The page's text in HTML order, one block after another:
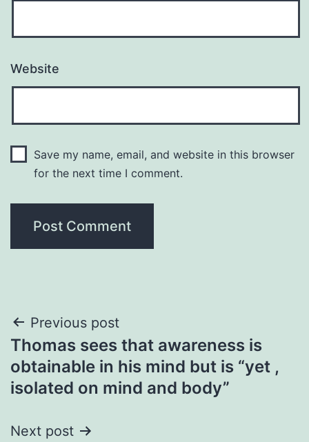
Website
Save my name, email, and website in this browser
for the next time I comment.
Post
navigation
Previous post
Thomas sees that awareness is
obtainable in his mind but is “yet ,
isolated on mind and body”
Next post